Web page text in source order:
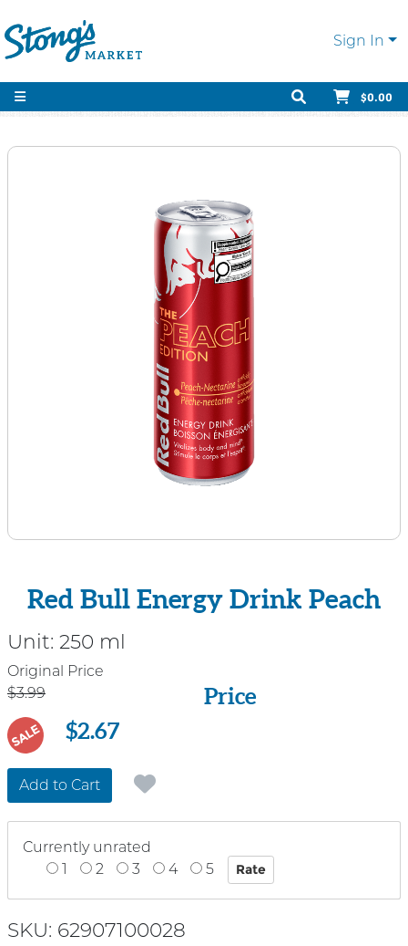
Sign In
$0.00
Red Bull Energy Drink Peach
Unit: 250 ml
Price
Original Price
$3.99
Price
SALE $2.67
Add to Cart
Currently unrated
1
2 3 4 5
SKU: 62907100028